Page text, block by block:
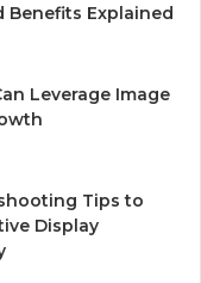
Benefits Explained
Leverage Image
Tips to
Display